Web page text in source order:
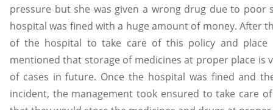
pressure but she was given a wrong drug due to poor
hospital was fined with a huge amount of money. After
of the hospital to take care of this policy and
mentioned that storage of medicines at proper place is
of cases in future. Once the hospital was fined and
incident, the management took ensured to take care